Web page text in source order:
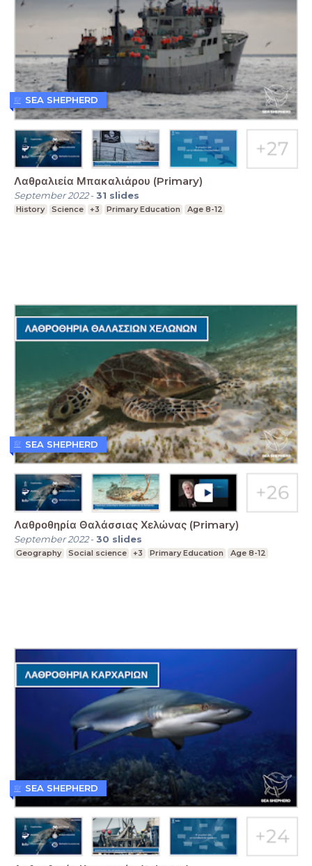
Λαθραλιεία Μπακαλιάρου (Primary)
September 2022-31 slides
History Science +3 Primary Education Age 8-12
SEA SHEPHERD
Λαθροθηρία Θαλάσσιας Χελώνας (Primary)
September 2022-30 slides
Geography Social science +3 Primary Education Age 8-12
SEA SHEPHERD
SEA SHEPHERD